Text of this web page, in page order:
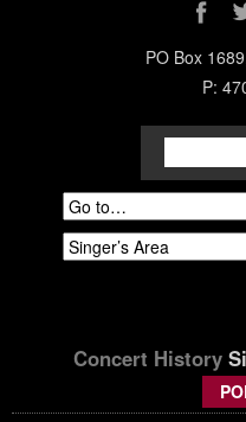
PO Box
P:
Concert History